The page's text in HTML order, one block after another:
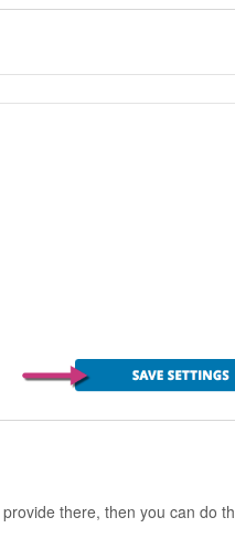
there, then you can do